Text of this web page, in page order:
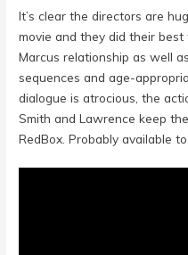
It’s clear the directors are
movie and they did their
Marcus relationship as well
sequences and age-
dialogue is atrocious, the
Smith and Lawrence keep
RedBox. Probably available